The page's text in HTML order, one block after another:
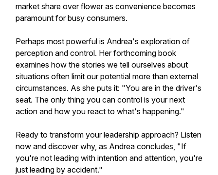
market share over flower as convenience becomes
paramount for busy consumers.
Perhaps most powerful is Andrea's exploration of
perception and control. Her forthcoming book
examines how the stories we tell ourselves about
situations often limit our potential more than external
circumstances. As she puts it: "You are in the driver's
seat. The only thing you can control is your next
action and how you react to what's happening."
Ready to transform your leadership approach? Listen
now and discover why, as Andrea concludes, "If
you're not leading with intention and attention, you're
just leading by accident."